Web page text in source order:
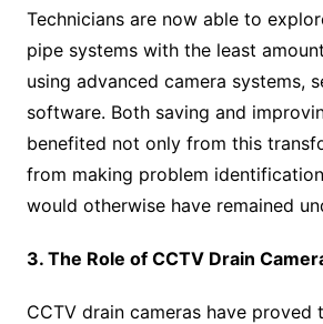
Technicians are now able to
pipe systems with the least
using advanced camera systems,
software. Both saving and
benefited not only from this
from making problem
would otherwise have remained
3. The Role of CCTV Drain
CCTV drain cameras have proved